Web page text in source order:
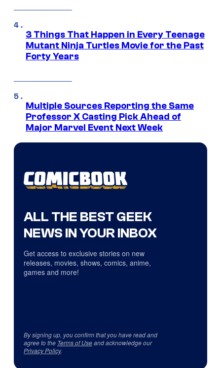
3 Things That Happen in Every Teenage
Mutant Ninja Turtles Movie for the Past
Forty Years
Multiple Sources Reporting the Same
Professor X Casting Pick Ahead of
Major Marvel Event Next Week
ALL THE BEST GEEK
NEWS IN YOUR INBOX
Get access to exclusive stories on new
releases, movies, shows, comics, anime,
games and more!
By signing up, you confirm that you have read and
agree to the Terms of Useand acknowledge our
Privacy Policy.